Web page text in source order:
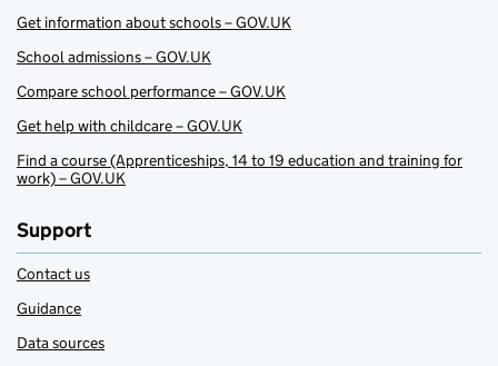
Get information about schools – GOV.UK
School admissions – GOV.UK
Compare school performance – GOV.UK
Get help with childcare – GOV.UK
Find a course (Apprenticeships, 14 to 19 education and training for
work) – GOV.UK
Support
Contact us
Guidance
Data sources